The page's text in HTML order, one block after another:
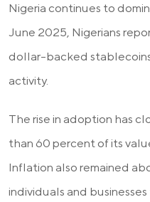
Nigeria continues to
June 2025, Nigerians
dollar-backed stablecoins
activity.
The rise in adoption has
than 60 percent of its
Inflation also remained
individuals and